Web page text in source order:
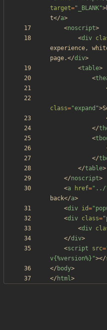
target="_BLANK">
t</a>
<noscript>
<div
experience,
page.</div>
<table>
<
class="expand">
</
<
</
</table>
</noscript>
<a href="../
back</a>
<div id=
<div class=
<div
</div>
<script src=
v{%version%}"></
</ body>
</ html>